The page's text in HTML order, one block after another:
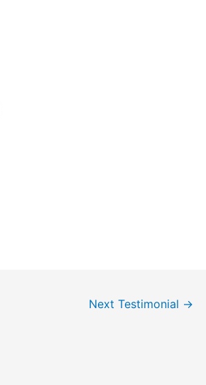
Next Testimonial →